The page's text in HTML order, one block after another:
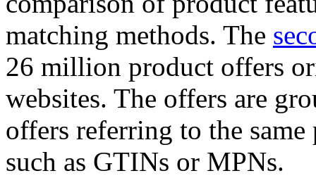
matching methods. The
26 million product offers
websites. The offers are
offers referring to the
such as GTINs or MPNs.